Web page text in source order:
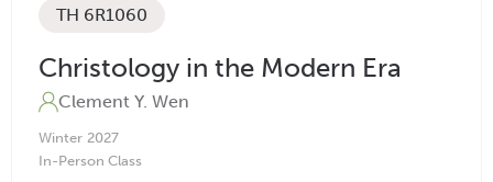
TH 6R1060
Christology in the Modern Era
Clement Y. Wen
Winter 2027
In-Person Class